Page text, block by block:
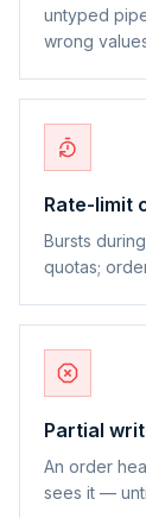
untyped
wrong
Rate-limit
Bursts
quotas;
Partial
An order
sees it —